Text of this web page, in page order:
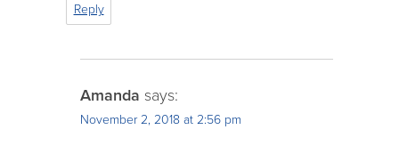
Reply
Amanda says:
November 2, 2018 at 2:56 pm